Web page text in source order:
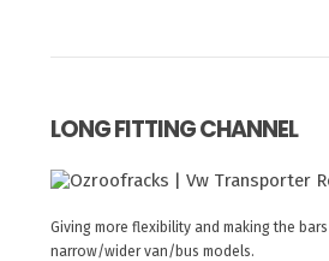
LONG FITTING CHANNEL
Giving more flexibility and making the
narrow/wider van/bus models.